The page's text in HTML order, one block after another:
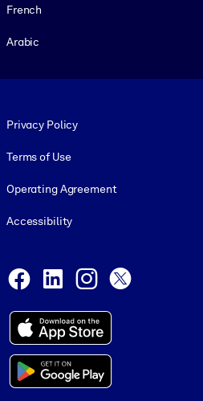
French
Arabic
Privacy Policy
Terms of Use
Operating Agreement
Accessibility
Facebook
LinkedInInstagram